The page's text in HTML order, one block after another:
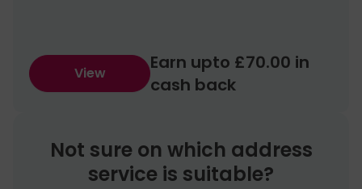
View
Earn upto £70.00 in
cash back
Not sure on which address
service is suitable?